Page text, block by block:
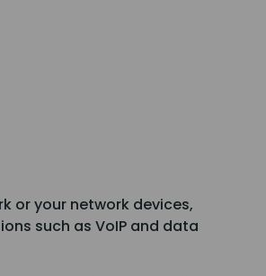
or your network devices,
such as VoIP and data